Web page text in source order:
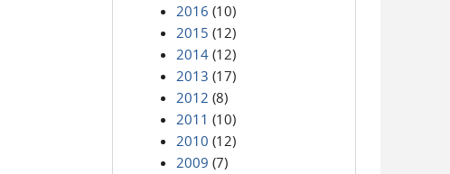
2016 (10)
2015 (12)
2014 (12)
2013 (17)
2012 (8)
2011 (10)
2010 (12)
2009 (7)